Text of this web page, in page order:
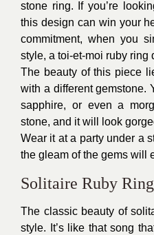
stone ring. If you’re
this design can win your
commitment, when you
style, a toi-et-moi ruby
The beauty of this piece
with a different gemstone.
sapphire, or even a
stone, and it will look
Wear it at a party under a
the gleam of the gems will
Solitaire Ruby
The classic beauty of
style. It’s like that song